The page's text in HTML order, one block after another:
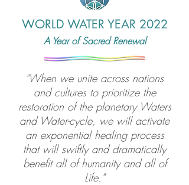
WORLD WATER YEAR 2022
A Year of Sacred Renewal
"When we unite across nations
and cultures to prioritize the
restoration of the planetary Waters
and Water-cycle, we will activate
an exponential healing process
that will swiftly and dramatically
benefit all of humanity and all of
Life."